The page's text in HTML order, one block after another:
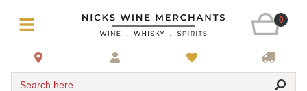
0
Search here